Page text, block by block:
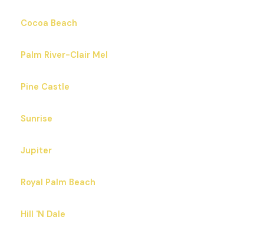
Cocoa Beach
Palm River-Clair Mel
Pine Castle
Sunrise
Jupiter
Royal Palm Beach
Hill 'N Dale